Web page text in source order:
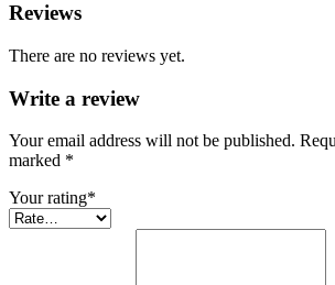
Reviews
There are no reviews yet.
Write a review
Your email address will not be published.
marked *
Your rating*